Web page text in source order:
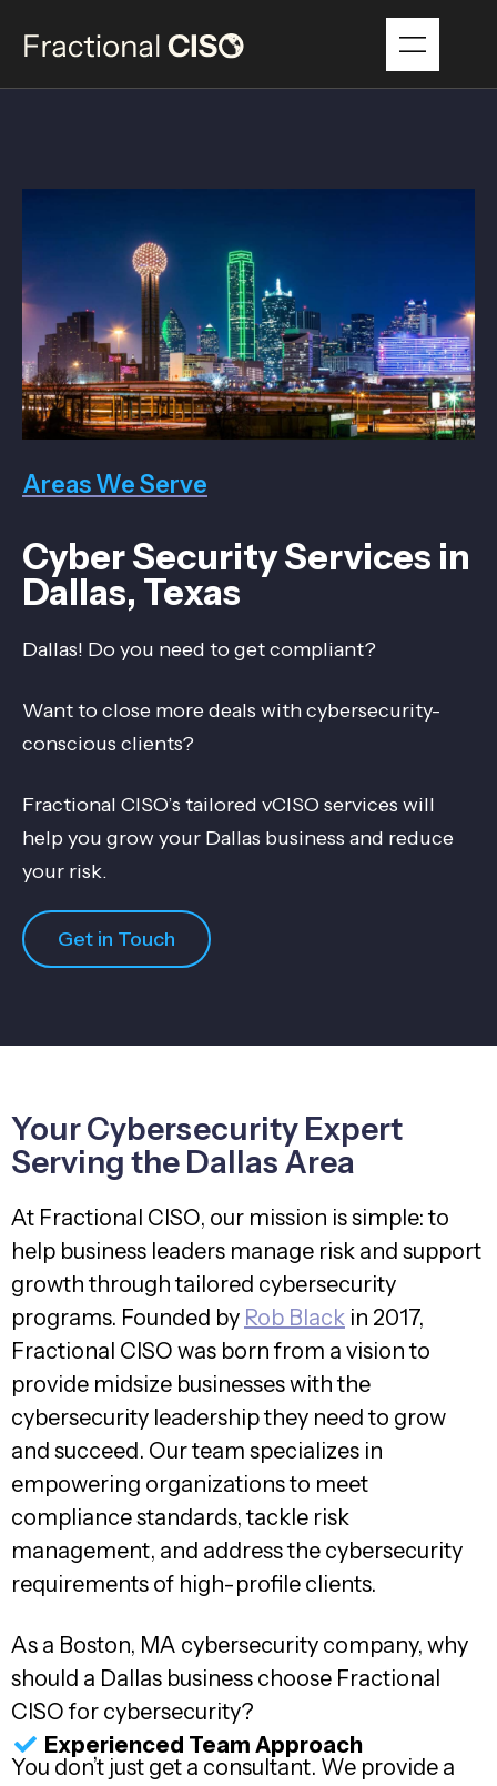
Areas We Serve
Cyber Security Services in
Dallas, Texas
Dallas! Do you need to get compliant?
Want to close more deals with cybersecurity-
conscious clients?
Fractional CISO’s tailored vCISO services will
help you grow your Dallas business and reduce
your risk.
Get in Touch
Your Cybersecurity Expert
Serving the Dallas Area
At Fractional CISO, our mission is simple: to
help business leaders manage risk and support
growth through tailored cybersecurity
programs. Founded by Rob Black in 2017,
Fractional CISO was born from a vision to
provide midsize businesses with the
cybersecurity leadership they need to grow
and succeed. Our team specializes in
empowering organizations to meet
compliance standards, tackle risk
management, and address the cybersecurity
requirements of high-profile clients.
As a Boston, MA cybersecurity company, why
should a Dallas business choose Fractional
CISO for cybersecurity?
Experienced Team Approach
You don’t just get a consultant. We provide a